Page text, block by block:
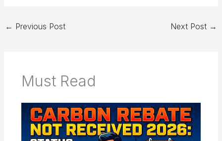
← Previous Post Next Post →
Must Read